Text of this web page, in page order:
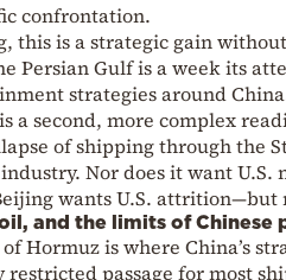
confrontation.
this is a strategic gain
Persian Gulf is a week its
strategies around
a second, more complex
of shipping through the
Nor does it want U.S.
wants U.S. attrition—but
and the limits of Chinese
Hormuz is where China’s
restricted passage for most